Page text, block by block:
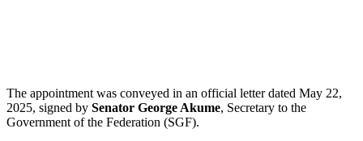
The appointment was conveyed in an official letter dated May 22,
2025, signed by Senator George Akume, Secretary to the
Government of the Federation (SGF).